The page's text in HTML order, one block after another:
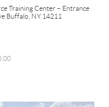
Training Center – Entrance
Buffalo, NY 14211